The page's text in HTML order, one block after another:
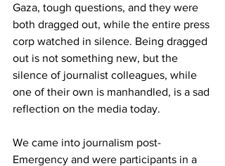
Gaza, tough questions, and they were
both dragged out, while the entire press
corp watched in silence. Being dragged
out is not something new, but the
silence of journalist colleagues, while
one of their own is manhandled, is a sad
reflection on the media today.
We came into journalism post-
Emergency and were participants in a